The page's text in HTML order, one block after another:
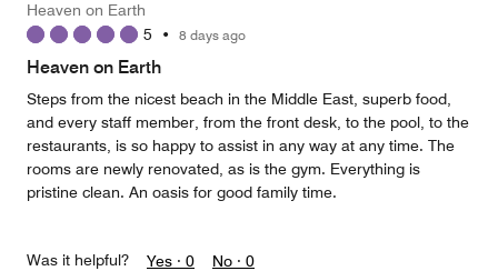
Heaven on Earth
5 • 8 days ago
Heaven on Earth
Steps from the nicest beach in the Middle East, superb food,
and every staff member, from the front desk, to the pool, to the
restaurants, is so happy to assist in any way at any time. The
rooms are newly renovated, as is the gym. Everything is
pristine clean. An oasis for good family time.
Was it helpful? Yes · 0 No · 0